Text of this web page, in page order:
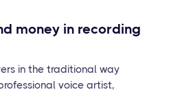
money in recording
in the traditional way
voice artist,